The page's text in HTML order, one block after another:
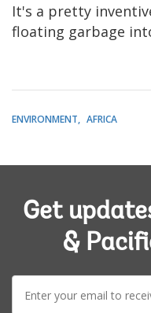
It's a pretty
floating garbage
ENVIRONMENT AFRICA
Get
&
E-
mail: